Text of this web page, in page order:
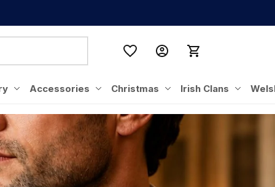
Accessories Christmas Irish Clans